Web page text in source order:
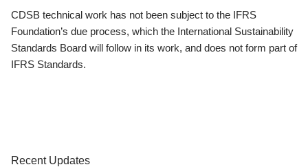
CDSB technical work has not been subject to the IFRS
Foundation’s due process, which the International Sustainability
Standards Board will follow in its work, and does not form part of
IFRS Standards.
Recent Updates